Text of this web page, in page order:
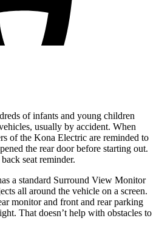
of infants and young children
usually by accident. When
of the Kona Electric are reminded to
the rear door before starting out.
seat reminder.
a standard Surround View Monitor
all around the vehicle on a screen.
monitor and front and rear parking
That doesn’t help with obstacles to